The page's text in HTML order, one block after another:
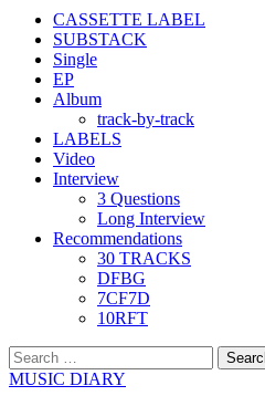
CASSETTE LABEL
SUBSTACK
Single
EP
Album
track-by-track
LABELS
Video
Interview
3 Questions
Long Interview
Recommendations
30 TRACKS
DFBG
7CF7D
10RFT
Search
for:
MUSIC DIARY